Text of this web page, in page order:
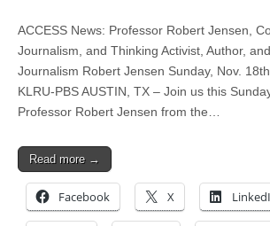
ACCESS News: Professor Robert Jensen,
Journalism, and Thinking Activist, Author,
Journalism Robert Jensen Sunday, Nov.
KLRU-PBS AUSTIN, TX – Join us this
Professor Robert Jensen from the…
Read more →
Facebook X